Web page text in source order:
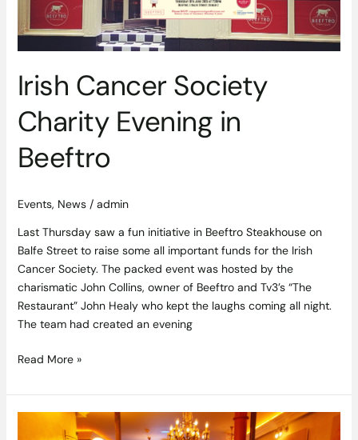
Irish Cancer Society
Charity Evening in
Beeftro
Events, News/ admin
Last Thursday saw a fun initiative in Beeftro Steakhouse on
Balfe Street to raise some all important funds for the Irish
Cancer Society. The packed event was hosted by the
charismatic John Collins, owner of Beeftro and Tv3’s “The
Restaurant” John Healy who kept the laughs coming all night.
The team had created an evening
Read More »
Sightsavers